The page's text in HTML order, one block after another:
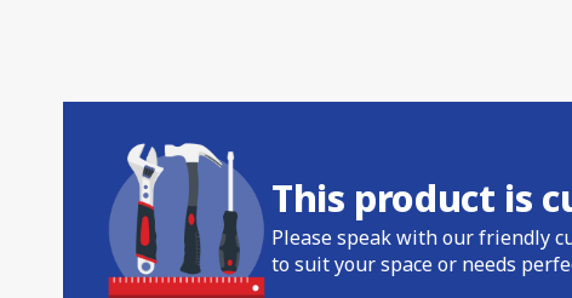
This product is
Please speak with our friendly
to suit your space or needs